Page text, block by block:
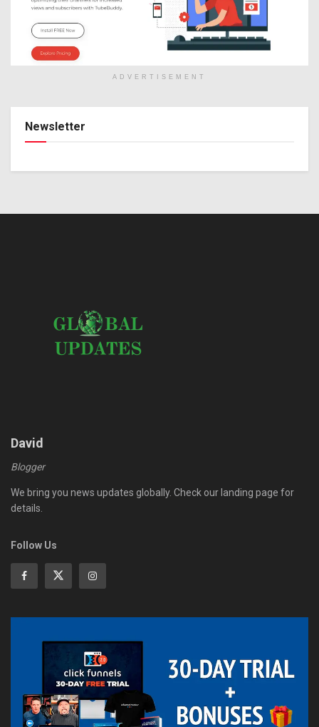
ADVERTISEMENT
Newsletter
David
Blogger
We bring you news updates globally. Check our landing page for
details.
Follow Us